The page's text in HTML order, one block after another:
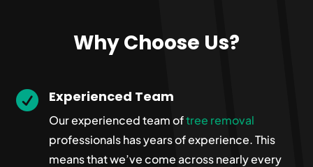
Why Choose Us?
 Experienced Team
Our experienced team oftree removal
professionals has years of experience. This
means that we’ve come across nearly every